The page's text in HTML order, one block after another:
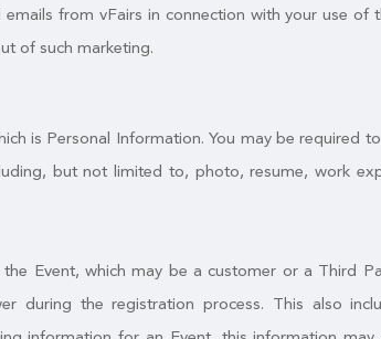
from vFairs in connection with your use of
of such marketing.
is Personal Information. You may be required
but not limited to, photo, resume, work
Event, which may be a customer or a Third
during the registration process. This also